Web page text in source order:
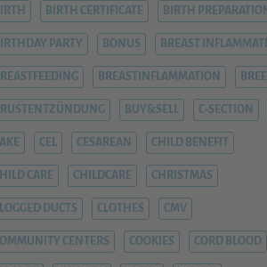
BIRTH CERTIFICATE BIRTH
PARTY BONUS BREAST
BREASTINFLAMMATION
BUY&SELL C-SECTION
CEL CESAREAN CHILD BENEFIT
CARE CHILDCARE CHRISTMAS
DUCTS CLOTHES CMV
CENTERS COOKIES CORD BLOOD